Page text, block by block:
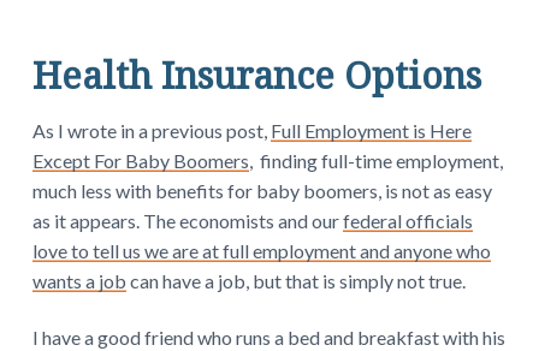
Health Insurance Options
As I wrote in a previous post, Full Employment is Here
Except For Baby Boomers, finding full-time employment,
much less with benefits for baby boomers, is not as easy
as it appears. The economists and ourfederal officials
love to tell us we are at full employment and anyone who
wants a job can have a job, but that is simply not true.
I have a good friend who runs a bed and breakfast with his